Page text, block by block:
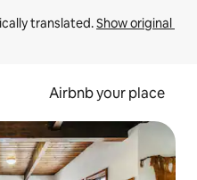
translated. Show original
Airbnb your place